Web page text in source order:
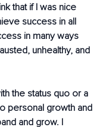
that if I was nice
success in all
in many ways
unhealthy, and
the status quo or a
personal growth and
and grow. I